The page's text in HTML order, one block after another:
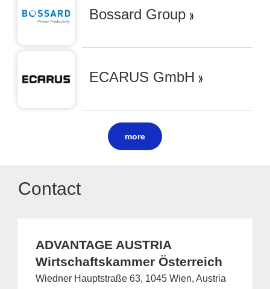
Bossard Group
ECARUS GmbH
more
Contact
ADVANTAGE AUSTRIA
Wirtschaftskammer Österreich
Wiedner Hauptstraße 63, 1045 Wien, Austria